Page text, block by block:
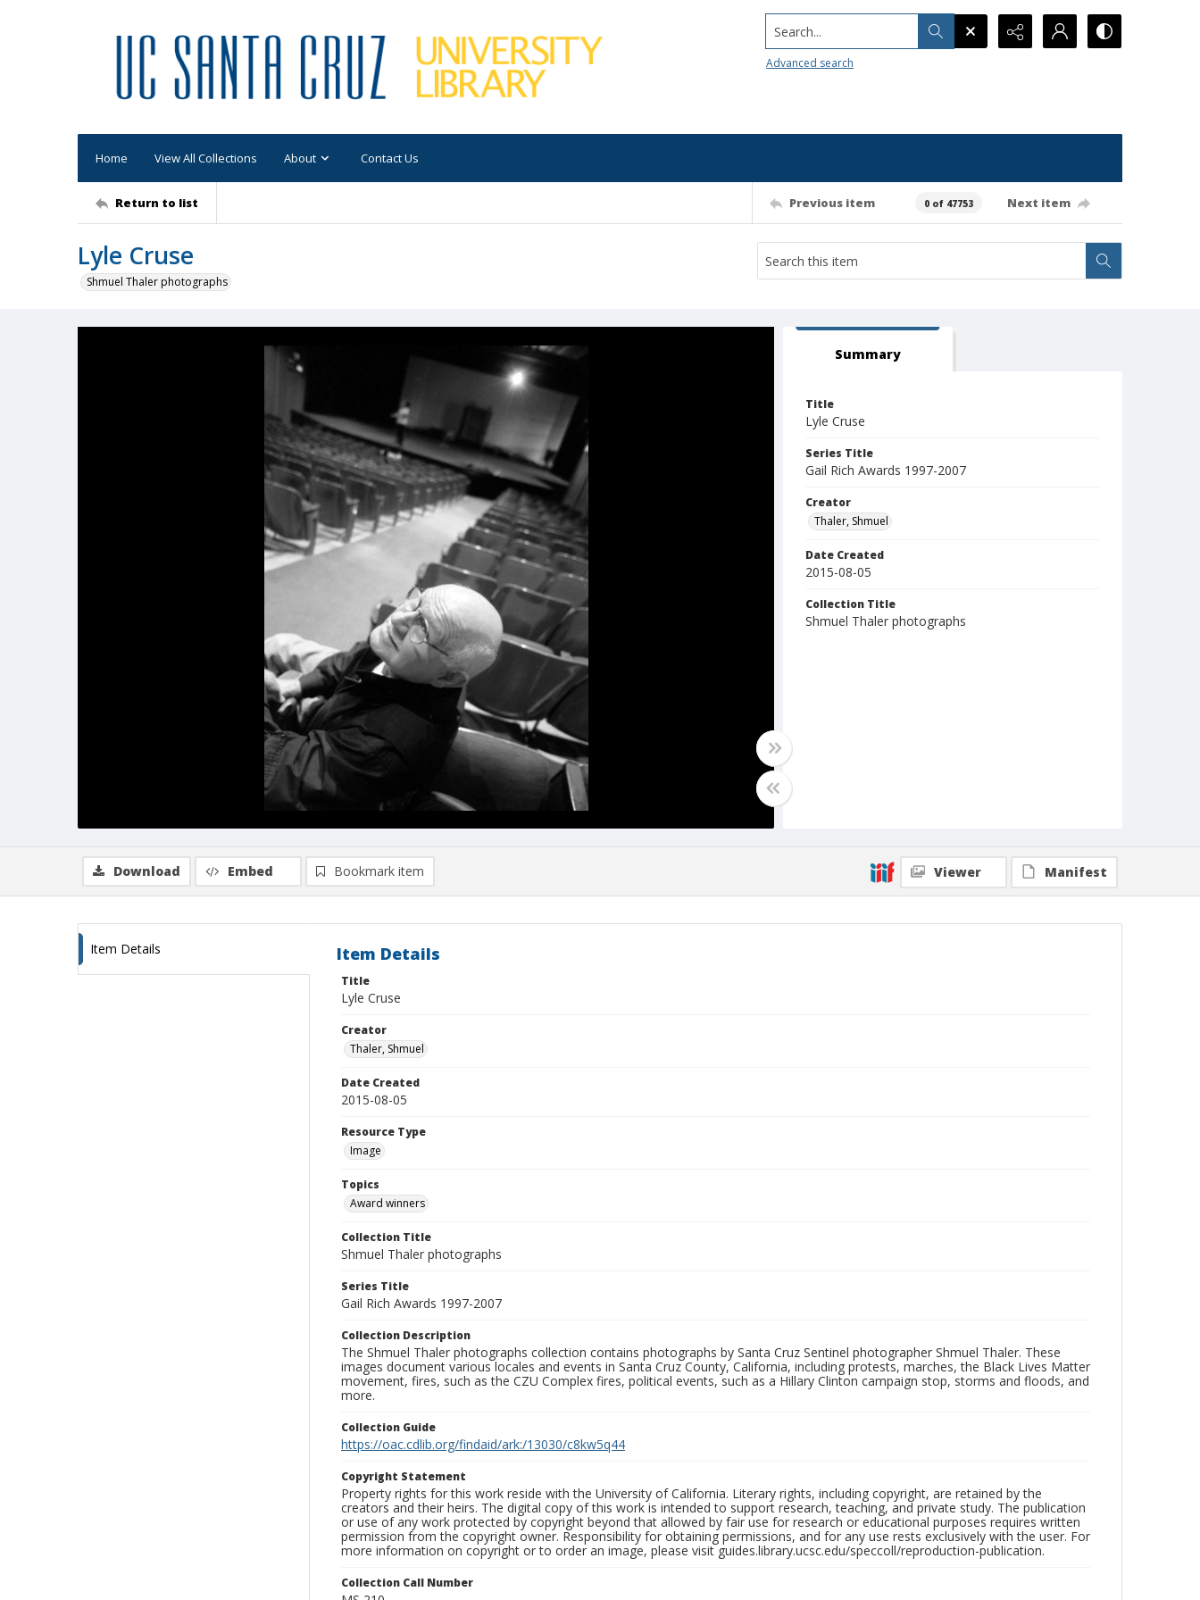
Search...
Advanced search
Home View All Collections About Contact Us
Return to list Previous item 0 of 47753 Next item
Lyle Cruse
Shmuel Thaler photographs
Summary
Title
Lyle Cruse
Series Title
Gail Rich Awards 1997-2007
Creator
Thaler, Shmuel
Date Created
2015-08-05
Collection Title
Shmuel Thaler photographs
Download Embed Bookmark item Viewer Manifest
Item Details Item Details
Title
Lyle Cruse
Creator
Thaler, Shmuel
Date Created
2015-08-05
Resource Type
Image
Topics
Award winners
Collection Title
Shmuel Thaler photographs
Series Title
Gail Rich Awards 1997-2007
Collection Description
The Shmuel Thaler photographs collection contains photographs by Santa Cruz Sentinel photographer Shmuel Thaler. These
images document various locales and events in Santa Cruz County, California, including protests, marches, the Black Lives Matter
movement, fires, such as the CZU Complex fires, political events, such as a Hillary Clinton campaign stop, storms and floods, and
more.
Collection Guide
https://oac.cdlib.org/findaid/ark:/13030/c8kw5q44
Copyright Statement
Property rights for this work reside with the University of California. Literary rights, including copyright, are retained by the
creators and their heirs. The digital copy of this work is intended to support research, teaching, and private study. The publication
or use of any work protected by copyright beyond that allowed by fair use for research or educational purposes requires written
permission from the copyright owner. Responsibility for obtaining permissions, and for any use rests exclusively with the user. For
more information on copyright or to order an image, please visit guides.library.ucsc.edu/speccoll/reproduction-publication.
Collection Call Number